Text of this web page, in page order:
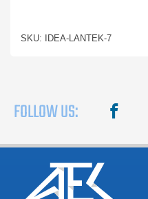
SKU: IDEA-LANTEK-7
FOLLOW US: